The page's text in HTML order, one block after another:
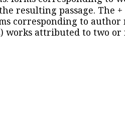
resulting passage. The +
corresponding to author
works attributed to two or